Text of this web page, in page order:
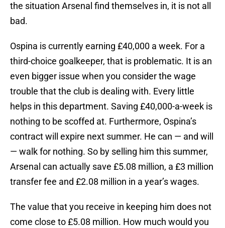
the situation Arsenal find themselves in, it is not all
bad.
Ospina is currently earning £40,000 a week. For a
third-choice goalkeeper, that is problematic. It is an
even bigger issue when you consider the wage
trouble that the club is dealing with. Every little
helps in this department. Saving £40,000-a-week is
nothing to be scoffed at. Furthermore, Ospina’s
contract will expire next summer. He can — and will
— walk for nothing. So by selling him this summer,
Arsenal can actually save £5.08 million, a £3 million
transfer fee and £2.08 million in a year’s wages.
The value that you receive in keeping him does not
come close to £5.08 million. How much would you